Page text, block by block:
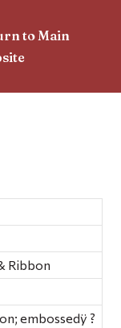
to Main
Ribbon
embossedÿ ?